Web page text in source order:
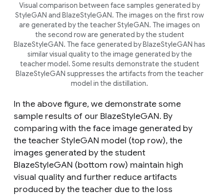
Visual comparison between face samples generated by
StyleGAN and BlazeStyleGAN. The images on the first row
are generated by the teacher StyleGAN. The images on
the second row are generated by the student
BlazeStyleGAN. The face generated by BlazeStyleGAN has
similar visual quality to the image generated by the
teacher model. Some results demonstrate the student
BlazeStyleGAN suppresses the artifacts from the teacher
model in the distillation.
In the above figure, we demonstrate some
sample results of our BlazeStyleGAN. By
comparing with the face image generated by
the teacher StyleGAN model (top row), the
images generated by the student
BlazeStyleGAN (bottom row) maintain high
visual quality and further reduce artifacts
produced by the teacher due to the loss